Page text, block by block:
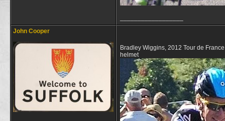
John Cooper
Bradley Wiggins, 2012 Tour de
helmet